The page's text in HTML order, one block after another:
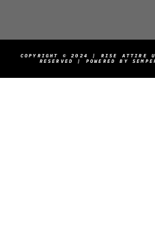
COPYRIGHT © 2024 | RISE ATTIRE
RESERVED | POWERED BY